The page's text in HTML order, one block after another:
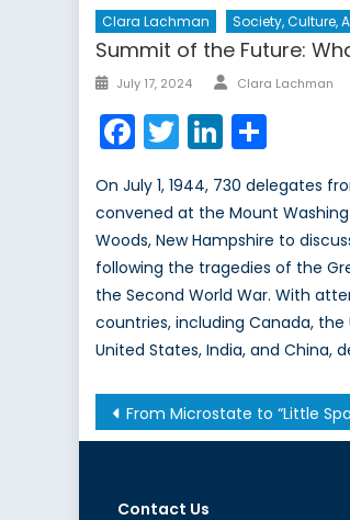
Clara Lachman Society, Culture,
Summit of the Future:
Posted
July 17, 2024 Author
Clara Lachman
Facebook
TwitterLinkedIn
On July 1, 1944, 730 delegates
convened at the Mount
Woods, New Hampshire to
following the tragedies of the
the Second World War. With
countries, including Canada, the
United States, India, and China,
Post
navigation
From Microstate to “Little Sparta”: the International Rise of the United
Contact Us